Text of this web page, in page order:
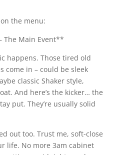
on the menu:
The Main Event**
happens. Those tired old
come in – could be sleek
classic Shaker style,
And here’s the kicker… the
put. They’re usually solid
out too. Trust me, soft-close
life. No more 3am cabinet